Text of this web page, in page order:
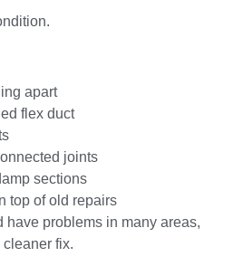
apart
flex duct
joints
sections
top of old repairs
have problems in many areas,
fix.